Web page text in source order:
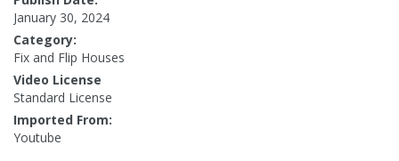
January 30, 2024
Category:
Fix and Flip Houses
Video License
Standard License
Imported From:
Youtube